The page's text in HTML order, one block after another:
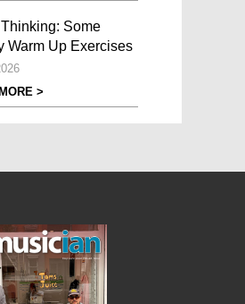
Some
Warm Up Exercises
>